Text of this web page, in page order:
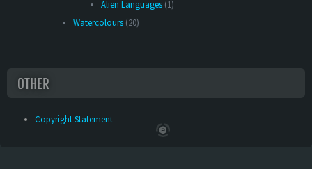
Alien Languages (1)
Watercolours (20)
OTHER
Copyright Statement